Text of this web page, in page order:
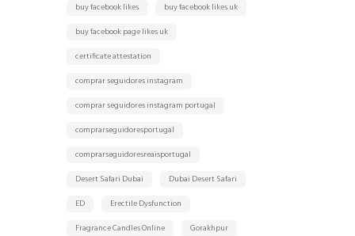
buy facebook likes
buy facebook likes uk
buy facebook page likes uk
certificate attestation
comprar seguidores instagram
comprar seguidores instagram portugal
comprarseguidoresportugal
comprarseguidoresreaisportugal
Desert Safari Dubai
Dubai Desert Safari
ED
Erectile Dysfunction
Fragrance Candles Online
Gorakhpur